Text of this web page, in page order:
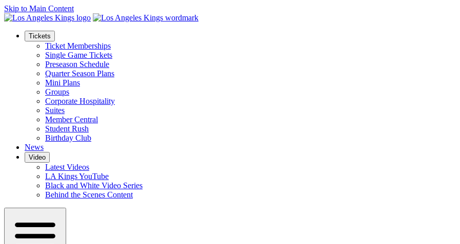
Skip to Main Content
Tickets
Ticket Memberships
Single Game Tickets
Preseason Schedule
Quarter Season Plans
Mini Plans
Groups
Corporate Hospitality
Suites
Member Central
Student Rush
Birthday Club
News
Video
Latest Videos
LA Kings YouTube
Black and White Video Series
Behind the Scenes Content